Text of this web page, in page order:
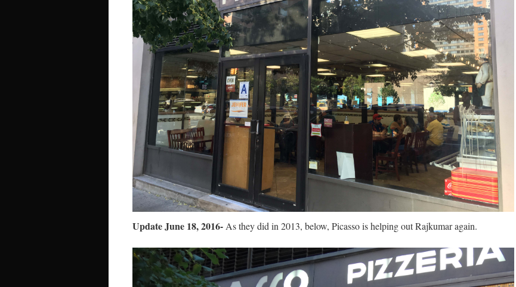
Update June 18, 2016- As they did in 2013, below, Picasso is helping out Rajkumar again.